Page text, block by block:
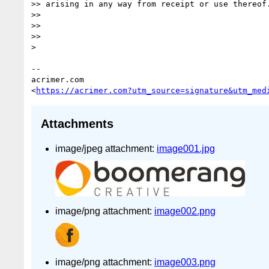
>> arising in any way from receipt or use thereof.
>>
>>
>>
>
--
acrimer.com
<https://
Attachments
image/jpeg attachment: image001.jpg
image/png attachment: image002.png
image/png attachment: image003.png